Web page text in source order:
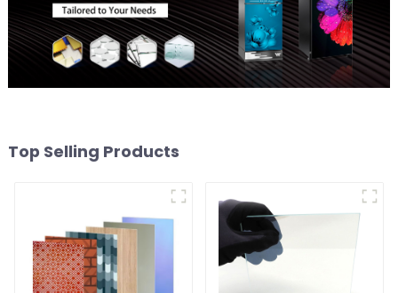
Top Selling Products